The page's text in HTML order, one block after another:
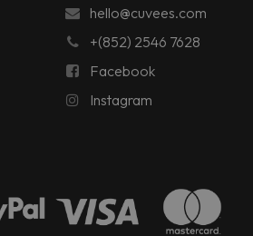
hello@cuvees.com
+(852) 2546 7628
Facebook
Instagram